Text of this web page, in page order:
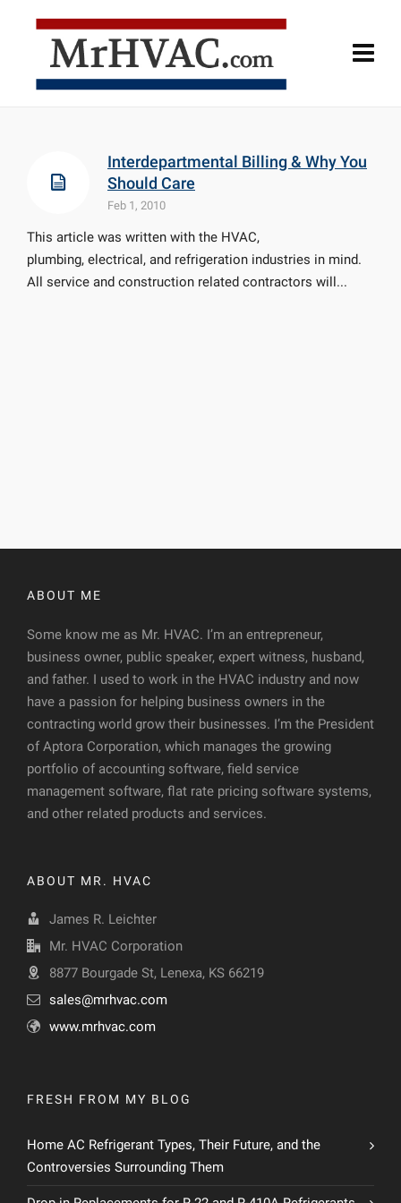
Interdepartmental Billing & Why You
Should Care
Feb 1, 2010
This article was written with the HVAC,
plumbing, electrical, and refrigeration industries in mind.
All service and construction related contractors will...
ABOUT ME
Some know me as Mr. HVAC. I’m an entrepreneur,
business owner, public speaker, expert witness, husband,
and father. I used to work in the HVAC industry and now
have a passion for helping business owners in the
contracting world grow their businesses. I’m the President
of Aptora Corporation, which manages the growing
portfolio of accounting software, field service
management software, flat rate pricing software systems,
and other related products and services.
ABOUT MR. HVAC
James R. Leichter
Mr. HVAC Corporation
8877 Bourgade St, Lenexa, KS 66219
sales@mrhvac.com
www.mrhvac.com
FRESH FROM MY BLOG
Home AC Refrigerant Types, Their Future, and the
Controversies Surrounding Them